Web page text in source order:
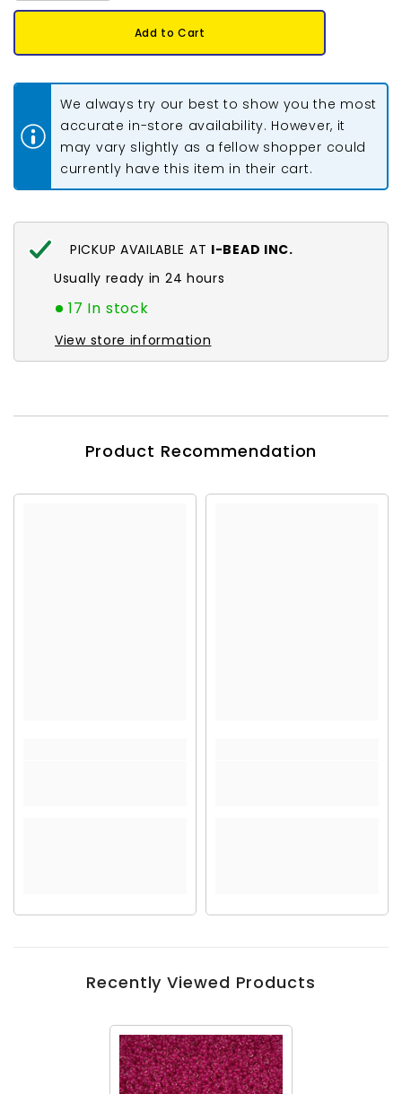
for
Seed
Pink
23g
for
Seed
Terra
Intensive
Pink
23g
Add to Cart
We always try our best to show you the most
accurate in-store availability. However, it
may vary slightly as a fellow shopper could
currently have this item in their cart.
PICKUP AVAILABLE AT I-BEAD INC.
Usually ready in 24 hours
17 In stock
View store information
Product Recommendation
Recently Viewed Products